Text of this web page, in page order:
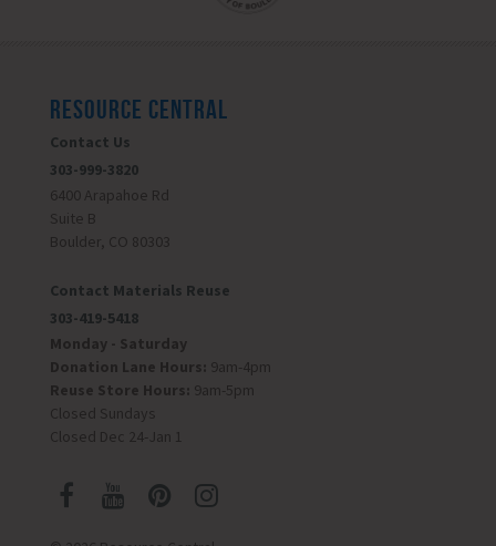
RESOURCE CENTRAL
Contact Us
303-999-3820
6400 Arapahoe Rd
Suite B
Boulder, CO 80303
Contact Materials Reuse
303-419-5418
Monday - Saturday
Donation Lane Hours: 9am-4pm
Reuse Store Hours: 9am-5pm
Closed Sundays
Closed Dec 24-Jan 1